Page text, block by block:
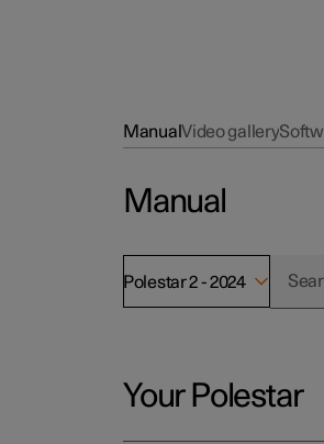
ManualVideo gallery
Manual
Polestar 2 - 2024
Your Polestar